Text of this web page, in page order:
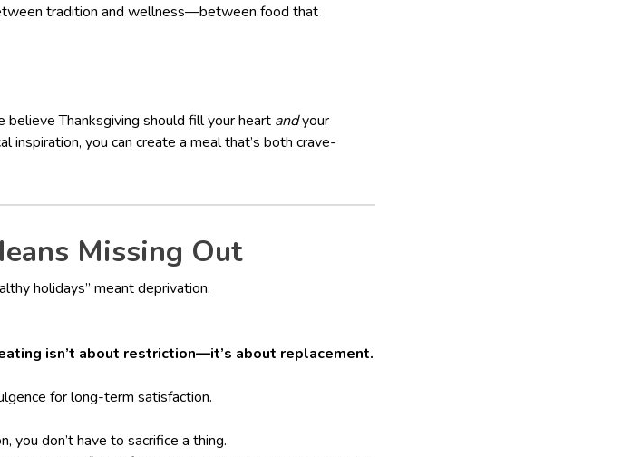
tradition and wellness—between food that
believe Thanksgiving should fill your heart andyour
you can create a meal that’s both crave-
Missing Out
holidays” meant deprivation.
isn’t about restriction—it’s about replacement.
for long-term satisfaction.
you don’t have to sacrifice a thing.